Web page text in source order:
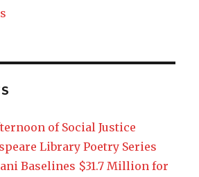
of Social Justice
Library Poetry Series
Baselines $31.7 Million for